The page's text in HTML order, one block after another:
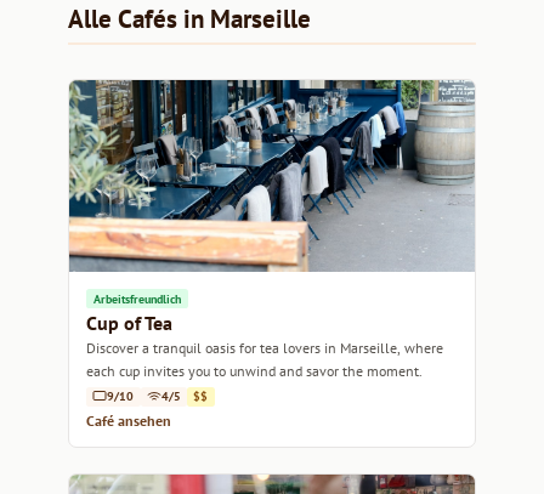
Alle Cafés in Marseille
Arbeitsfreundlich
Cup of Tea
Discover a tranquil oasis for tea lovers in Marseille, where
each cup invites you to unwind and savor the moment.
9/10 4/5 $$
Café ansehen